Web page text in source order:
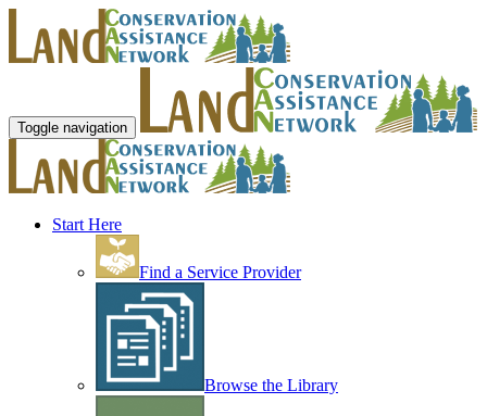
Toggle navigation
Start Here
Find a Service Provider
Browse the Library